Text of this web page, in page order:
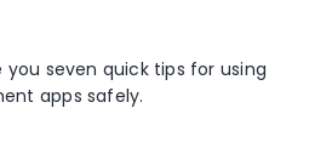
you seven quick tips for using
apps safely.